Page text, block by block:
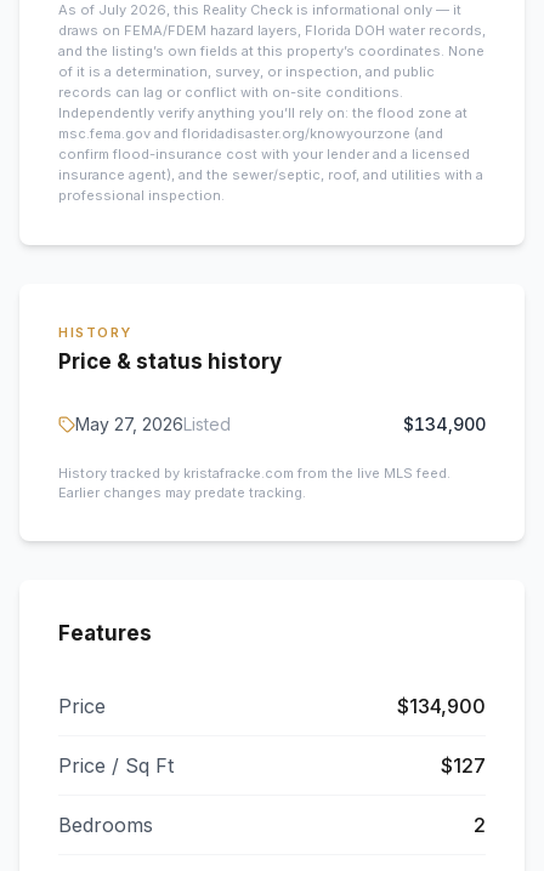
As of July 2026, this Reality Check is informational only — it
draws on FEMA/FDEM hazard layers, Florida DOH water records,
and the listing’s own fields at this property’s coordinates. None
of it is a determination, survey, or inspection, and public
records can lag or conflict with on-site conditions.
Independently verify anything you’ll rely on: the flood zone at
msc.fema.gov and floridadisaster.org/knowyourzone (and
confirm flood-insurance cost with your lender and a licensed
insurance agent), and the sewer/septic, roof, and utilities with a
professional inspection.
HISTORY
Price & status history
May 27, 2026Listed $134,900
History tracked by kristafracke.com from the live MLS feed.
Earlier changes may predate tracking.
Features
Price $134,900
Price / Sq Ft $127
Bedrooms 2